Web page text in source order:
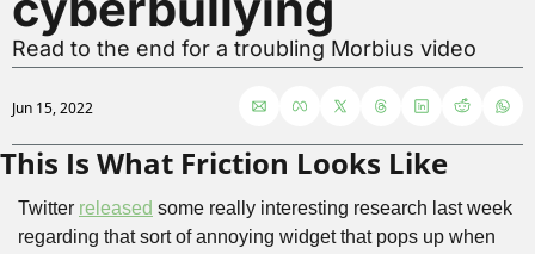
Read to the end for a troubling Morbius video
Jun 15, 2022
This Is What Friction Looks Like
Twitter released some really interesting research last week
regarding that sort of annoying widget that pops up when